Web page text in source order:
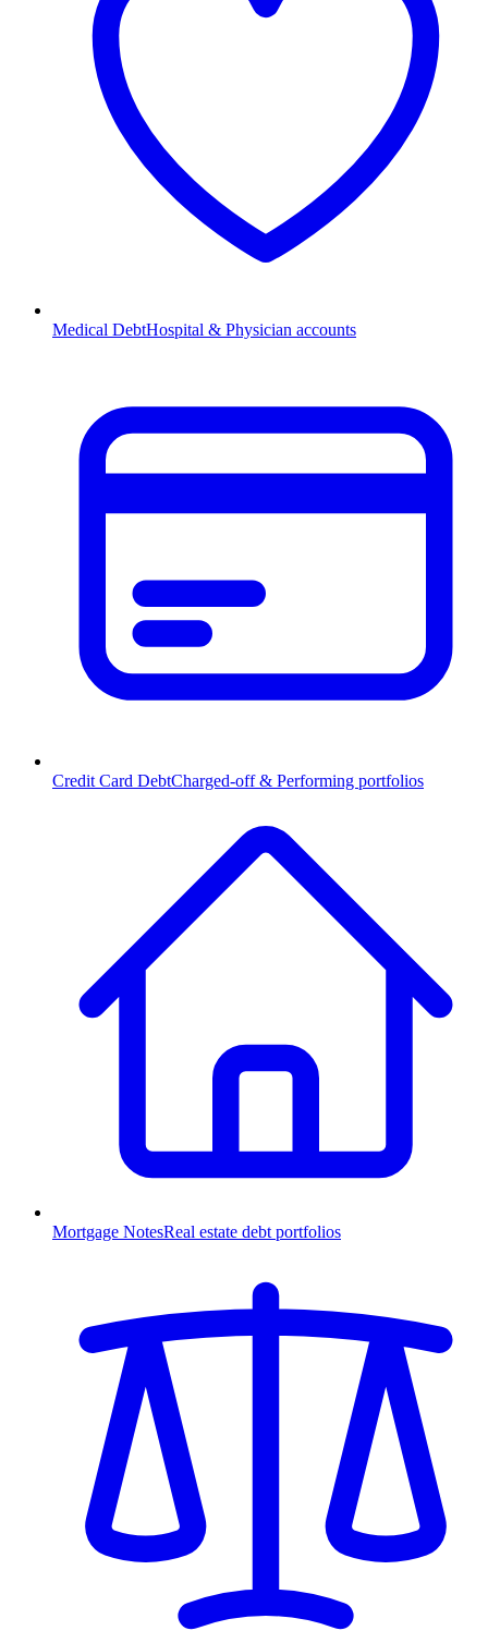
Medical DebtHospital & Physician accounts
Credit Card DebtCharged-off & Performing portfolios
Mortgage NotesReal estate debt portfolios